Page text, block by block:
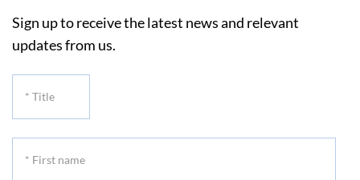
Sign up to receive the latest news and relevant
updates from us.